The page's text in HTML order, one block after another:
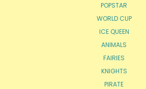
POPSTAR
WORLD CUP
ICE QUEEN
ANIMALS
FAIRIES
KNIGHTS
PIRATE